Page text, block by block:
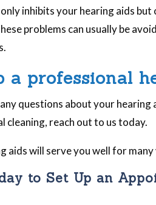
inhibits your hearing aids
problems can usually be
a professional
questions about your hearing
cleaning, reach out to us today.
aids will serve you well for
to Set Up an